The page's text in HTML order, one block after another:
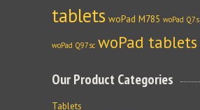
tablets woPad M785 woPad Q7s
woPad Q97sc woPad tablets
Our Product Categories
Tablets